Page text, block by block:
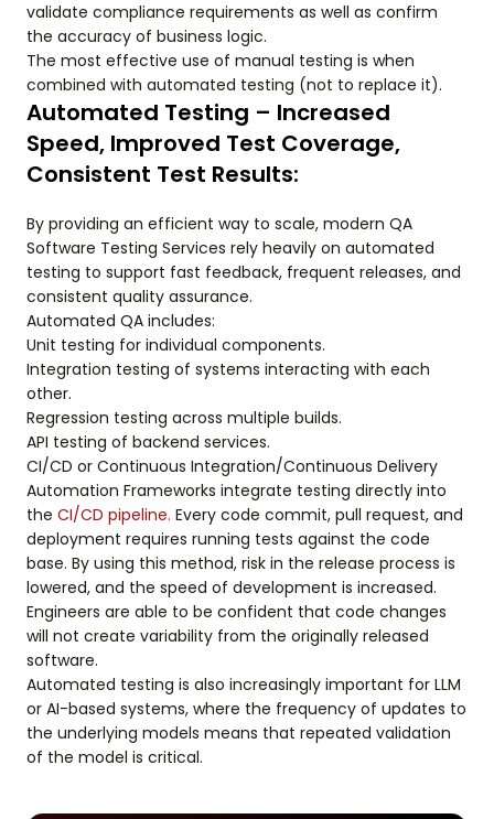
validate compliance requirements as well as confirm
the accuracy of business logic.
The most effective use of manual testing is when
combined with automated testing (not to replace it).
Automated Testing – Increased
Speed, Improved Test Coverage,
Consistent Test Results:
By providing an efficient way to scale, modern QA
Software Testing Services rely heavily on automated
testing to support fast feedback, frequent releases, and
consistent quality assurance.
Automated QA includes:
Unit testing for individual components.
Integration testing of systems interacting with each
other.
Regression testing across multiple builds.
API testing of backend services.
CI/CD or Continuous Integration/Continuous Delivery
Automation Frameworks integrate testing directly into
the CI/CD pipeline. Every code commit, pull request, and
deployment requires running tests against the code
base. By using this method, risk in the release process is
lowered, and the speed of development is increased.
Engineers are able to be confident that code changes
will not create variability from the originally released
software.
Automated testing is also increasingly important for LLM
or AI-based systems, where the frequency of updates to
the underlying models means that repeated validation
of the model is critical.